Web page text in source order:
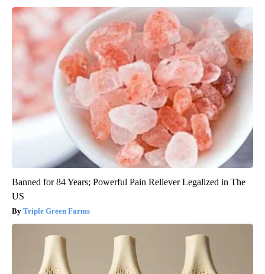
Banned for 84 Years; Powerful Pain Reliever Legalized in The
US
Triple Green Farms